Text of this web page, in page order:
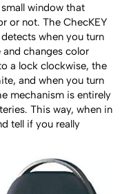
window that
or not. The ChecKEY
when you turn
changes color
a lock clockwise, the
and when you turn
mechanism is entirely
This way, when in
tell if you really